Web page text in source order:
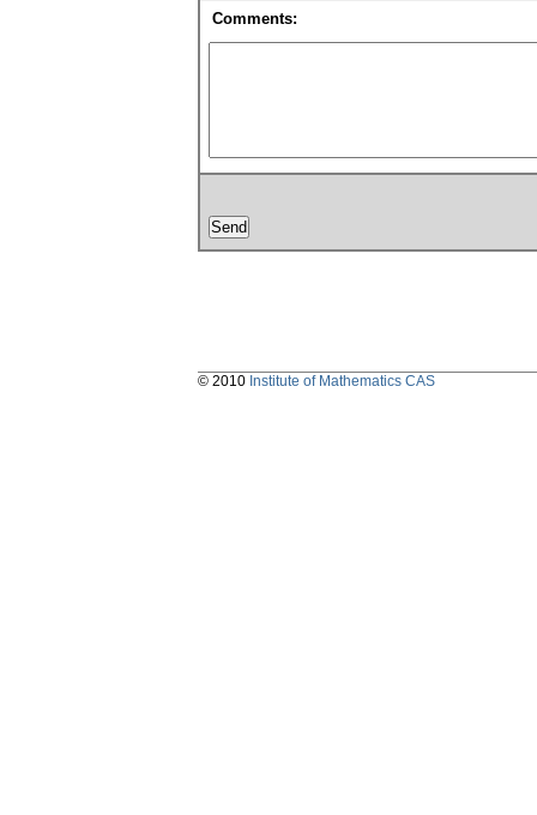
Comments:
© 2010 Institute of Mathematics CAS